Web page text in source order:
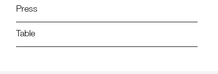
Press
Table